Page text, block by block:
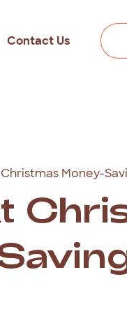
Contact Us
Money-